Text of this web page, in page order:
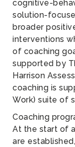
cognitive-
solution-
broader
interventions
of coaching
supported by
Harrison
coaching is
Work) suite of
Coaching
At the start of
are